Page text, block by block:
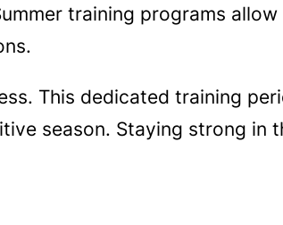
training programs
This dedicated training
season. Staying strong in